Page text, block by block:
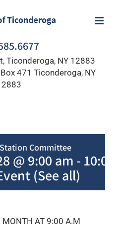
Ticonderoga, NY 12883
471 Ticonderoga, NY
Committee
@ 9:00 am - 10:00
(See all)
MONTH AT 9:00 A.M